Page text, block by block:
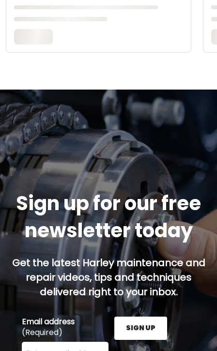
Sign up for our free
newsletter today
Get the latest Harley maintenance and
repair videos, tips and techniques
delivered right to your inbox.
Email address
(Required)
Enter your email address here and press the Sign
SIGN UP